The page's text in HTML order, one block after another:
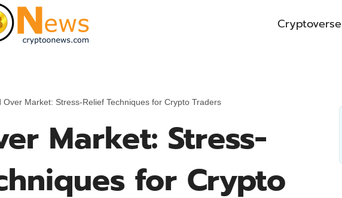
Cryptoverse
Over Market: Stress-Relief Techniques for Crypto Traders
Market: Stress-
for Crypto